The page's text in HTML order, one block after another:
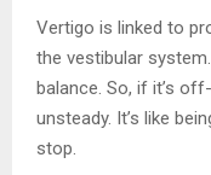
Vertigo is linked to
the vestibular
balance. So, if it’s
unsteady. It’s like
stop.